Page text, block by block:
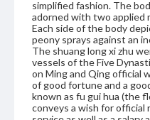
simplified fashion. The
adorned with two applied
Each side of the body
peony sprays against an
The shuang long xi zhu
vessels of the Five
on Ming and Qing official
of good fortune and a
known as fu gui hua (the
conveys a wish for official